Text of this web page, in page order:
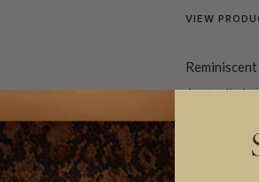
VIEW
Australia is
The
warmth
office that